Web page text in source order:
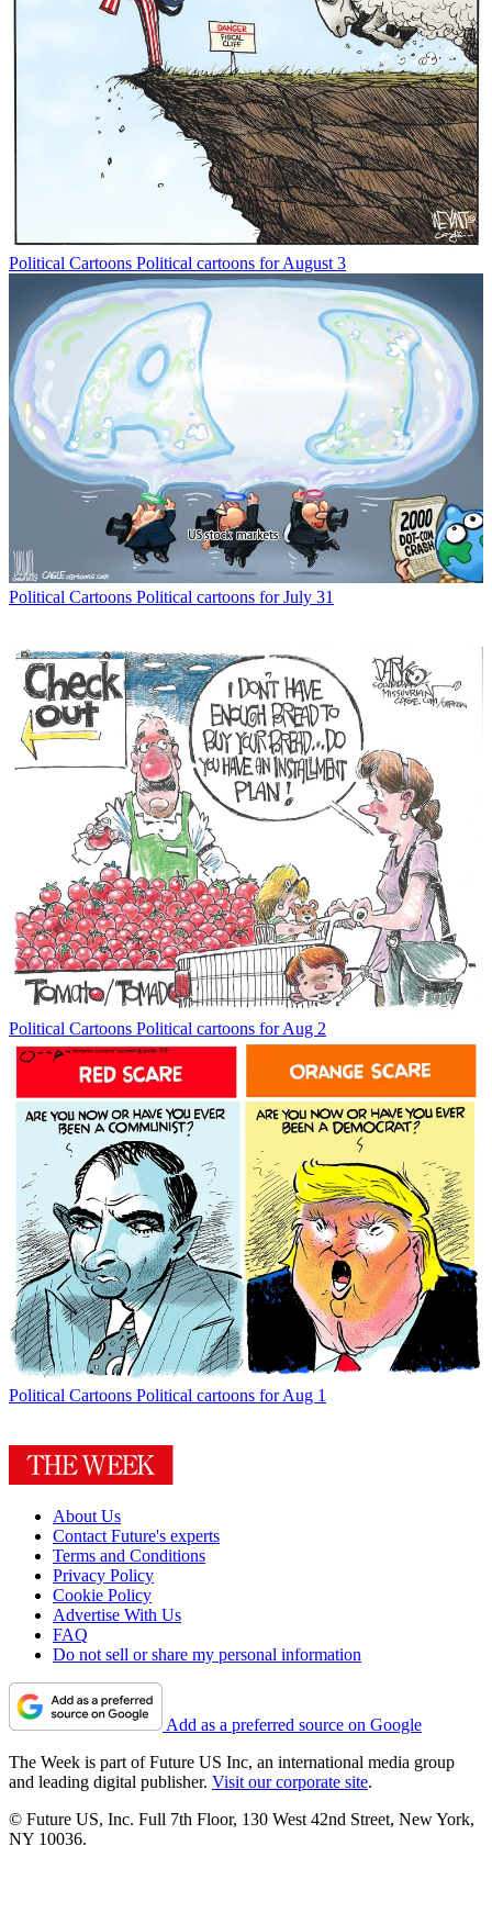
Political Cartoons Political cartoons for August 3
Political Cartoons Political cartoons for July 31
Political Cartoons Political cartoons for Aug 2
Political Cartoons Political cartoons for Aug 1
About Us
Contact Future's experts
Terms and Conditions
Privacy Policy
Cookie Policy
Advertise With Us
FAQ
Do not sell or share my personal information
Add as a preferred source on Google
The Week is part of Future US Inc, an international media group
and leading digital publisher. Visit our corporate site.
© Future US, Inc. Full 7th Floor, 130 West 42nd Street, New York,
NY 10036.